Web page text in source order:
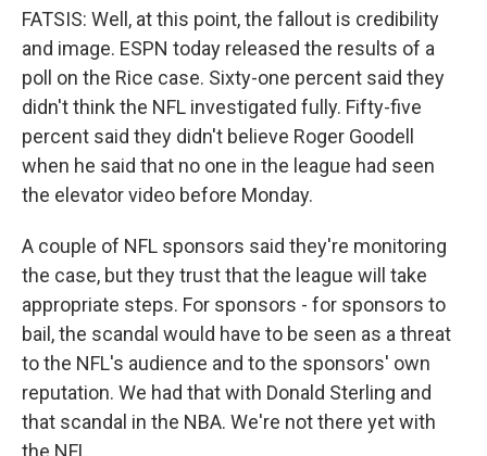
FATSIS: Well, at this point, the fallout is credibility
and image. ESPN today released the results of a
poll on the Rice case. Sixty-one percent said they
didn't think the NFL investigated fully. Fifty-five
percent said they didn't believe Roger Goodell
when he said that no one in the league had seen
the elevator video before Monday.
A couple of NFL sponsors said they're monitoring
the case, but they trust that the league will take
appropriate steps. For sponsors - for sponsors to
bail, the scandal would have to be seen as a threat
to the NFL's audience and to the sponsors' own
reputation. We had that with Donald Sterling and
that scandal in the NBA. We're not there yet with
the NFL.